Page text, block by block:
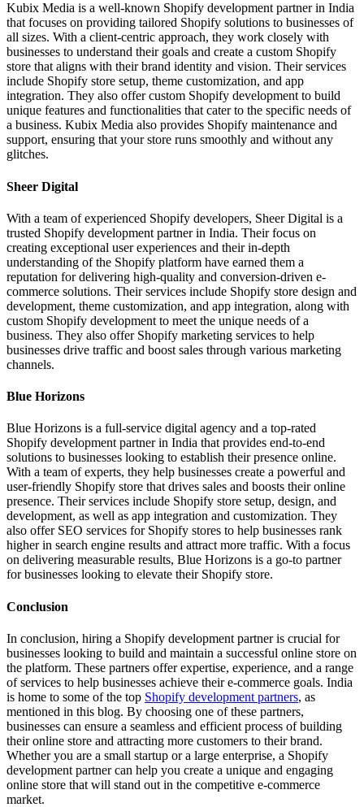
Kubix Media is a well-known Shopify development partner in India
that focuses on providing tailored Shopify solutions to businesses of
all sizes. With a client-centric approach, they work closely with
businesses to understand their goals and create a custom Shopify
store that aligns with their brand identity and vision. Their services
include Shopify store setup, theme customization, and app
integration. They also offer custom Shopify development to build
unique features and functionalities that cater to the specific needs of
a business. Kubix Media also provides Shopify maintenance and
support, ensuring that your store runs smoothly and without any
glitches.
Sheer Digital
With a team of experienced Shopify developers, Sheer Digital is a
trusted Shopify development partner in India. Their focus on
creating exceptional user experiences and their in-depth
understanding of the Shopify platform have earned them a
reputation for delivering high-quality and conversion-driven e-
commerce solutions. Their services include Shopify store design and
development, theme customization, and app integration, along with
custom Shopify development to meet the unique needs of a
business. They also offer Shopify marketing services to help
businesses drive traffic and boost sales through various marketing
channels.
Blue Horizons
Blue Horizons is a full-service digital agency and a top-rated
Shopify development partner in India that provides end-to-end
solutions to businesses looking to establish their presence online.
With a team of experts, they help businesses create a powerful and
user-friendly Shopify store that drives sales and boosts their online
presence. Their services include Shopify store setup, design, and
development, as well as app integration and customization. They
also offer SEO services for Shopify stores to help businesses rank
higher in search engine results and attract more traffic. With a focus
on delivering measurable results, Blue Horizons is a go-to partner
for businesses looking to elevate their Shopify store.
Conclusion
In conclusion, hiring a Shopify development partner is crucial for
businesses looking to build and maintain a successful online store on
the platform. These partners offer expertise, experience, and a range
of services to help businesses achieve their e-commerce goals. India
is home to some of the top Shopify development partners, as
mentioned in this blog. By choosing one of these partners,
businesses can ensure a seamless and efficient process of building
their online store and attracting more customers to their brand.
Whether you are a small startup or a large enterprise, a Shopify
development partner can help you create a unique and engaging
online store that will stand out in the competitive e-commerce
market.